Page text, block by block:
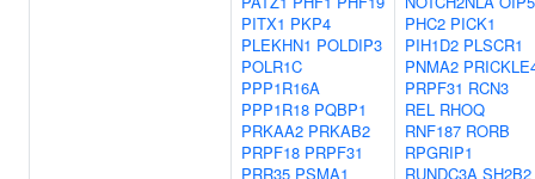
PITX1 PKP4
PLEKHN1 POLDIP3
POLR1C
PPP1R16A
PPP1R18 PQBP1
PRKAA2 PRKAB2
PRPF18 PRPF31
PRR35 PSMA1
PHC2 PICK1
PIH1D2 PLSCR1
PNMA2
PRPF31 RCN3
REL RHOQ
RNF187 RORB
RPGRIP1
RUNDC3A SH2B2